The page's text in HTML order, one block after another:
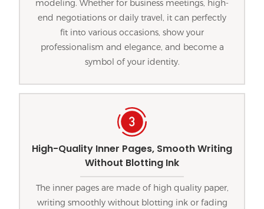
modeling. Whether for business meetings, high-
end negotiations or daily travel, it can perfectly
fit into various occasions, show your
professionalism and elegance, and become a
symbol of your identity.
High-Quality Inner Pages, Smooth Writing
Without Blotting Ink
The inner pages are made of high quality paper,
writing smoothly without blotting ink or fading